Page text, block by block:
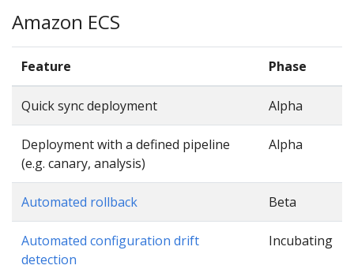
Amazon ECS
Feature Phase
Quick sync deployment Alpha
Deployment with a defined pipeline
(e.g. canary, analysis)
Alpha
Automated rollback Beta
Automated configuration drift
detection
Incubating